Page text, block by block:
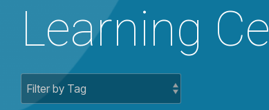
Rounds
Permits
LIMS
Batch
Learning